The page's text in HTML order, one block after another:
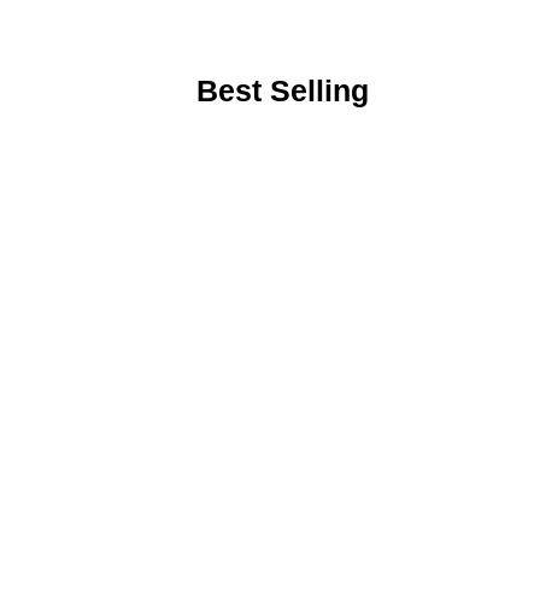
Best Selling